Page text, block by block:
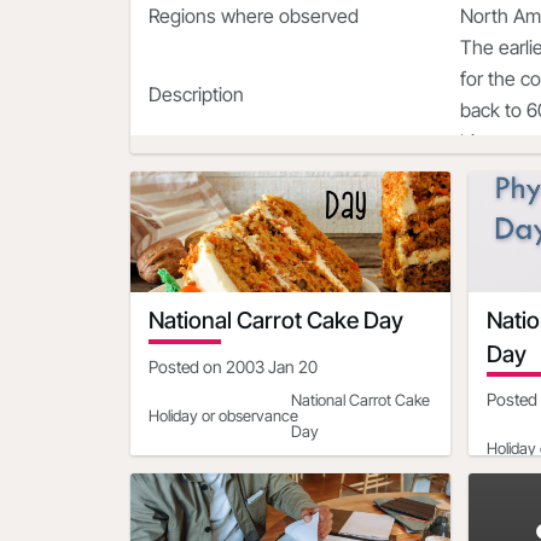
Regions where observed
North
Description
The
for the
back to
National Carrot Cake Day
Posted on 2003 Jan 20
Holiday or observance
National Carrot Cake
Day
Date
2021-02-03
Day of the Week
Wednesday
North America|South
Day
Posted
Day of